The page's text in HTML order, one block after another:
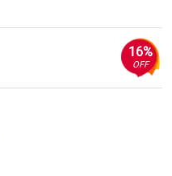
16%
OFF